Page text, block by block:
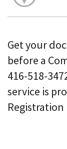
Get your
before a
416-518-
service is